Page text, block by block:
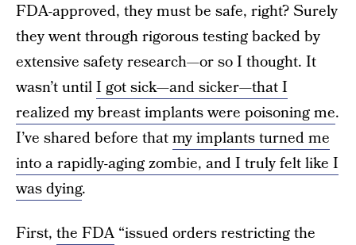
FDA-approved, they must be safe, right? Surely
they went through rigorous testing backed by
extensive safety research—or so I thought. It
wasn’t untilI got sick—and sicker—that I
realized my breast implants were poisoning me.
I’ve shared before thatmy implants turned me
into a rapidly-aging zombie, and I truly felt like I
was dying.
First, the FDA “issued orders restricting the